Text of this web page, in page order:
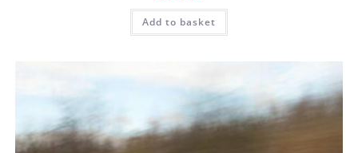
Add to basket